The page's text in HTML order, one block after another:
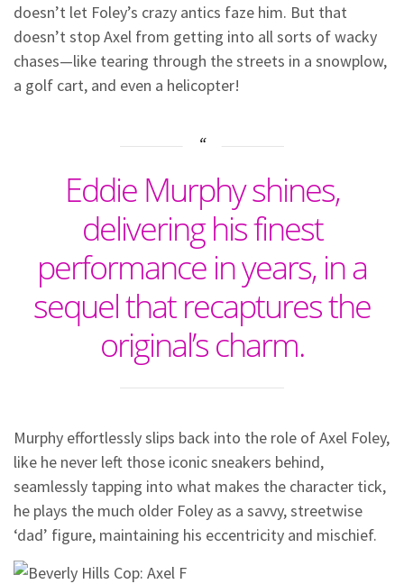
doesn’t let Foley’s crazy antics faze him. But that
doesn’t stop Axel from getting into all sorts of wacky
chases—like tearing through the streets in a snowplow,
a golf cart, and even a helicopter!
Eddie Murphy shines,
delivering his finest
performance in years, in a
sequel that recaptures the
original’s charm.
Murphy effortlessly slips back into the role of Axel Foley,
like he never left those iconic sneakers behind,
seamlessly tapping into what makes the character tick,
he plays the much older Foley as a savvy, streetwise
‘dad’ figure, maintaining his eccentricity and mischief.